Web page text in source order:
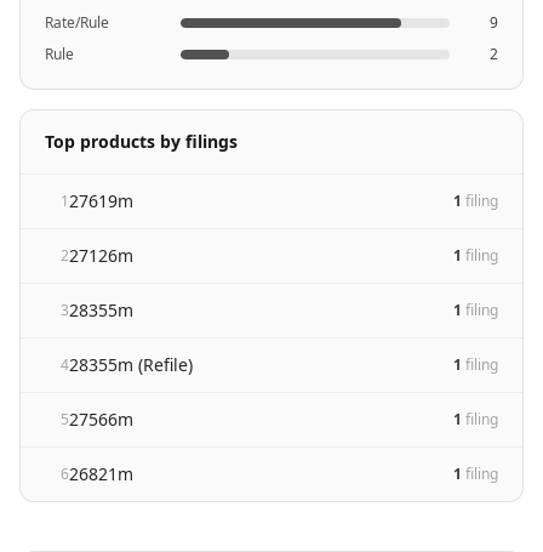
Rate/Rule
9
Rule
2
Top products by filings
127619m 1 filing
227126m 1 filing
328355m 1 filing
428355m (Refile) 1 filing
527566m 1 filing
626821m 1 filing